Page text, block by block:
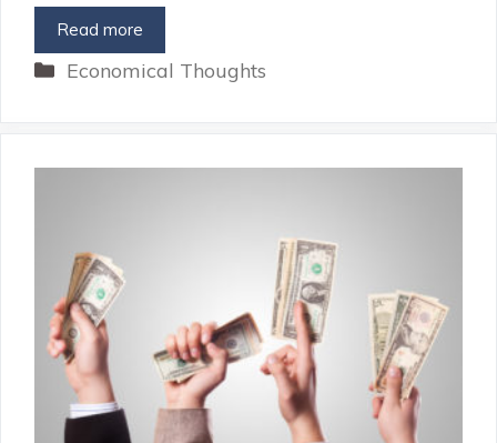
Read more
Categories
Economical Thoughts